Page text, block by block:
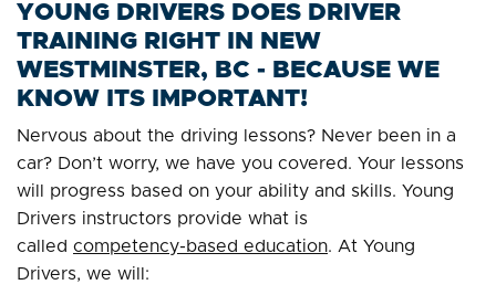
YOUNG DRIVERS DOES DRIVER
TRAINING RIGHT IN NEW
WESTMINSTER, BC - BECAUSE WE
KNOW ITS IMPORTANT!
Nervous about the driving lessons? Never been in a
car? Don’t worry, we have you covered. Your lessons
will progress based on your ability and skills. Young
Drivers instructors provide what is
called competency-based education. At Young
Drivers, we will: